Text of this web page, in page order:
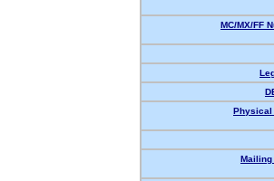
MC/MX/FF
Physical